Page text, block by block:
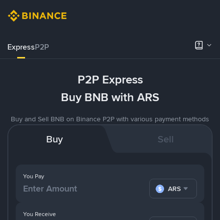
ExpressP2P
P2P Express
Buy BNB with ARS
Buy and Sell BNB on Binance P2P with various payment methods
Buy Sell
You Pay
ARS
You Receive